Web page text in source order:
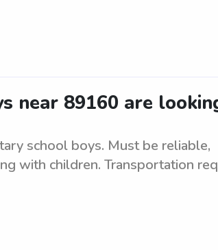
near 89160 are
school boys. Must be reliable,
with children. Transportation